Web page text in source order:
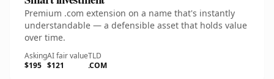
Premium .com extension on a name that's instantly
understandable — a defensible asset that holds value
over time.
Asking
$195
AI fair value
$121
TLD
.COM